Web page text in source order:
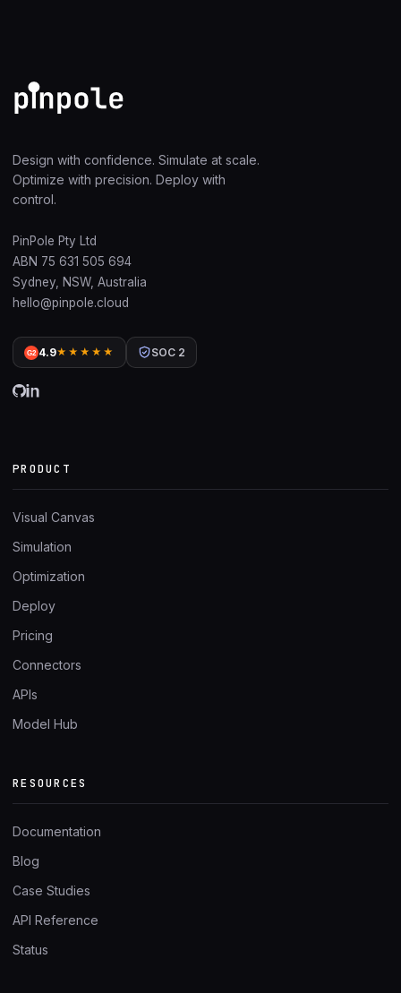
Design with confidence. Simulate at scale.
Optimize with precision. Deploy with
control.
PinPole Pty Ltd
ABN 75 631 505 694
Sydney, NSW, Australia
hello@pinpole.cloud
G2 4.9★★★★★ SOC 2
PRODUCT
Visual Canvas
Simulation
Optimization
Deploy
Pricing
Connectors
APIs
Model Hub
RESOURCES
Documentation
Blog
Case Studies
API Reference
Status